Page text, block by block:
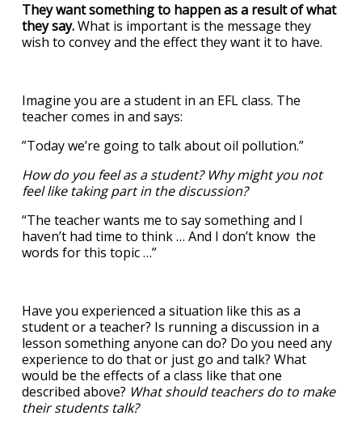
They want something to happen as a result of what
they say.What is important is the message they
wish to convey and the effect they want it to have.
Imagine you are a student in an EFL class. The
teacher comes in and says:
”Today we’re going to talk about oil pollution.”
How do you feel as a student? Why might you not
feel like taking part in the discussion?
“The teacher wants me to say something and I
haven’t had time to think … And I don’t know the
words for this topic …”
Have you experienced a situation like this as a
student or a teacher? Is running a discussion in a
lesson something anyone can do? Do you need any
experience to do that or just go and talk? What
would be the effects of a class like that one
described above? What should teachers do to make
their students talk?